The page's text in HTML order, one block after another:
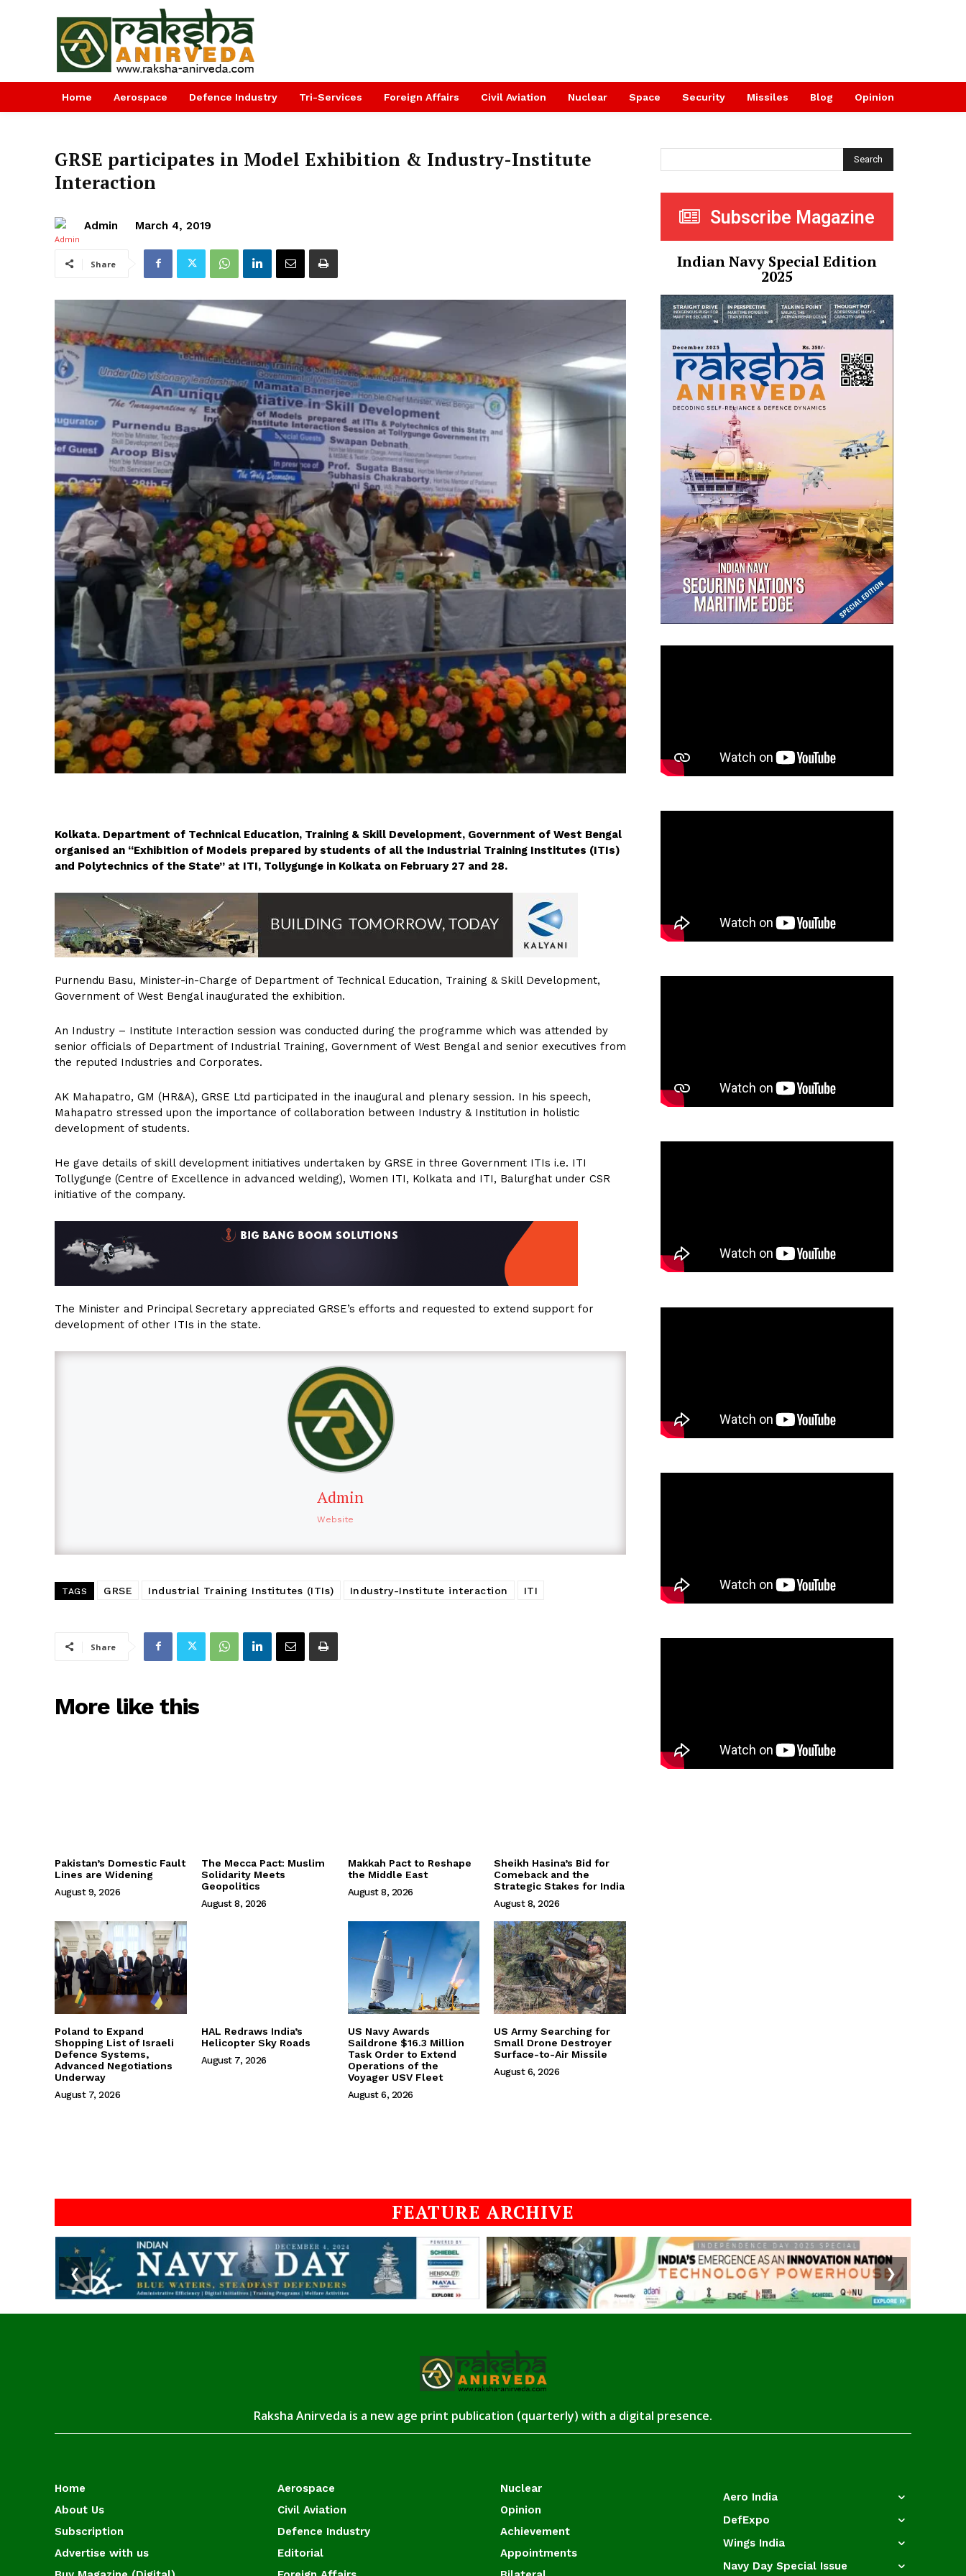
Home Aerospace Defence Industry Tri-Services Foreign Affairs Civil Aviation Nuclear Space Security Missiles Blog Opinion
GRSE participates in Model Exhibition & Industry-Institute
Interaction
Admin March 4, 2019
Share
Kolkata. Department of Technical Education, Training & Skill Development, Government of West Bengal
organised an “Exhibition of Models prepared by students of all the Industrial Training Institutes (ITIs)
and Polytechnics of the State” at ITI, Tollygunge in Kolkata on February 27 and 28.
Purnendu Basu, Minister-in-Charge of Department of Technical Education, Training & Skill Development,
Government of West Bengal inaugurated the exhibition.
An Industry – Institute Interaction session was conducted during the programme which was attended by
senior officials of Department of Industrial Training, Government of West Bengal and senior executives from
the reputed Industries and Corporates.
AK Mahapatro, GM (HR&A), GRSE Ltd participated in the inaugural and plenary session. In his speech,
Mahapatro stressed upon the importance of collaboration between Industry & Institution in holistic
development of students.
He gave details of skill development initiatives undertaken by GRSE in three Government ITIs i.e. ITI
Tollygunge (Centre of Excellence in advanced welding), Women ITI, Kolkata and ITI, Balurghat under CSR
initiative of the company.
The Minister and Principal Secretary appreciated GRSE’s efforts and requested to extend support for
development of other ITIs in the state.
Admin
Website
TAGS GRSE Industrial Training Institutes (ITIs) Industry-Institute interaction ITI
Share
More like this
Pakistan’s Domestic Fault
Lines are Widening
August 9, 2026
The Mecca Pact: Muslim
Solidarity Meets
Geopolitics
August 8, 2026
Makkah Pact to Reshape
the Middle East
August 8, 2026
Sheikh Hasina’s Bid for
Comeback and the
Strategic Stakes for India
August 8, 2026
Poland to Expand
Shopping List of Israeli
Defence Systems,
Advanced Negotiations
Underway
August 7, 2026
HAL Redraws India’s
Helicopter Sky Roads
August 7, 2026
US Navy Awards
Saildrone $16.3 Million
Task Order to Extend
Operations of the
Voyager USV Fleet
August 6, 2026
US Army Searching for
Small Drone Destroyer
Surface-to-Air Missile
August 6, 2026
Search
Subscribe Magazine
Indian Navy Special Edition
2025
FEATURE ARCHIVE
❮ ❯
Raksha Anirveda is a new age print publication (quarterly) with a digital presence.
Home
About Us
Subscription
Advertise with us
Aerospace
Civil Aviation
Defence Industry
Editorial
Nuclear
Opinion
Achievement
Appointments
Aero India
DefExpo
Wings India
Navy Day Special Issue